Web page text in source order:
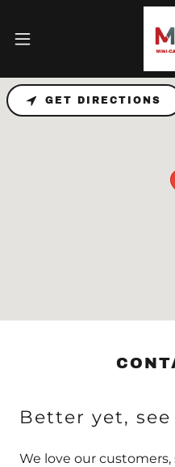
Better yet,
We love our
GET DIRECTIONS